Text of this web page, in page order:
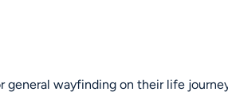
wayfinding on their life